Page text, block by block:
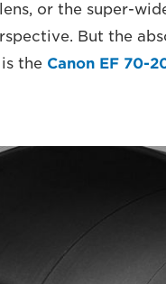
or the super-
But the
the Canon EF 70-